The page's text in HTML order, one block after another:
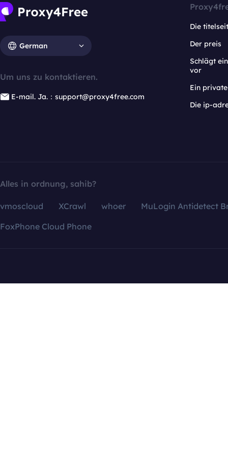
German
Um uns zu kontaktieren.
E-mail. Ja.：support@proxy4free.com
Die
Der preis
Schlägt
vor
Ein
Die ip-
Alles in ordnung, sahib?
vmoscloud XCrawl whoer
MuLogin Antidetect
FoxPhone Cloud Phone